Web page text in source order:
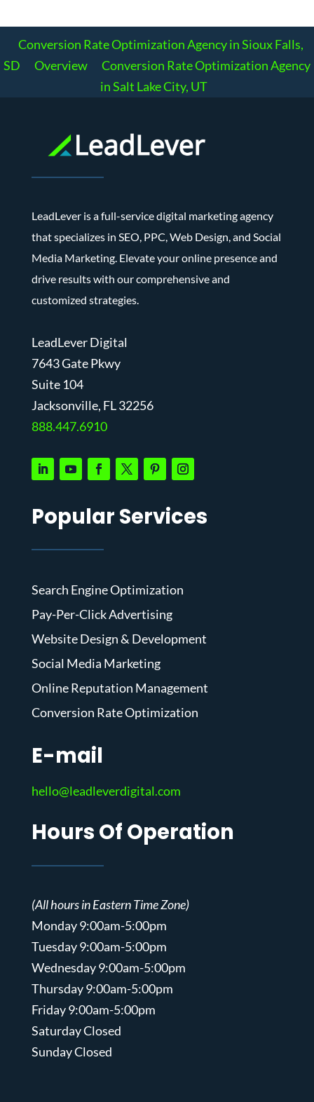
Conversion Rate Optimization Agency in Sioux Falls,
SD
Overview
Conversion Rate Optimization Agency
in Salt Lake City, UT
LeadLever is a full-service digital marketing agency
that specializes in SEO, PPC, Web Design, and Social
Media Marketing. Elevate your online presence and
drive results with our comprehensive and
customized strategies.
LeadLever Digital
7643 Gate Pkwy
Suite 104
Jacksonville, FL 32256
888.447.6910
Popular Services
Search Engine Optimization
Pay-Per-Click Advertising
Website Design & Development
Social Media Marketing
Online Reputation Management
Conversion Rate Optimization
E-mail
hello@leadleverdigital.com
Hours Of Operation
(All hours in Eastern Time Zone)
Monday 9:00am-5:00pm
Tuesday 9:00am-5:00pm
Wednesday 9:00am-5:00pm
Thursday 9:00am-5:00pm
Friday 9:00am-5:00pm
Saturday Closed
Sunday Closed